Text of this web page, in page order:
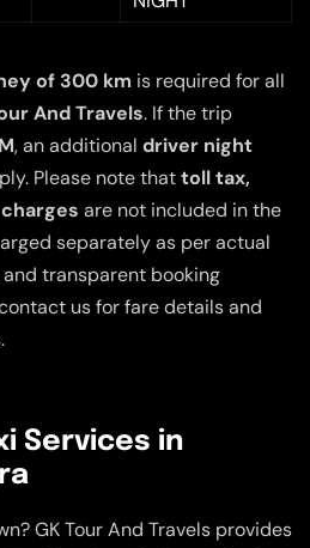
of 300 km is required for all
And Travels. If the trip
, an additional driver night
Please note thattoll tax,
are not included in the
separately as per actual
transparent booking
us for fare details and
Services in
GK Tour And Travels provides